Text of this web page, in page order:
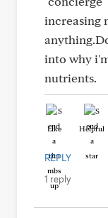
increasing
into why
nutrients.
Like Helpful
REPLY
1 reply